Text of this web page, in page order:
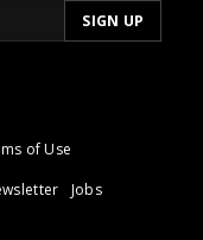
of Use
Jobs